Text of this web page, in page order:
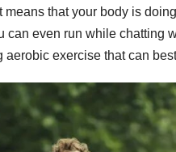
that your body is
even run while chatting
aerobic exercise that can